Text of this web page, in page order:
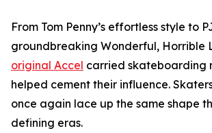
From Tom Penny’s effortless style to
groundbreaking Wonderful, Horrible
original Accel carried skateboarding
helped cement their influence.
once again lace up the same shape
defining eras.